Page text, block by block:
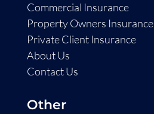
Commercial Insurance
Property Owners Insurance
Private Client Insurance
About Us
Contact Us
Other